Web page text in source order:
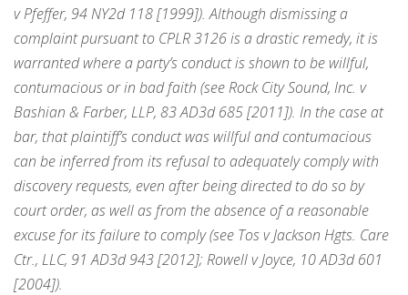
v Pfeffer, 94 NY2d 118 [1999]). Although dismissing a
complaint pursuant to CPLR 3126 is a drastic remedy, it is
warranted where a party’s conduct is shown to be willful,
contumacious or in bad faith (see Rock City Sound, Inc. v
Bashian & Farber, LLP, 83 AD3d 685 [2011]). In the case at
bar, that plaintiff’s conduct was willful and contumacious
can be inferred from its refusal to adequately comply with
discovery requests, even after being directed to do so by
court order, as well as from the absence of a reasonable
excuse for its failure to comply (see Tos v Jackson Hgts. Care
Ctr., LLC, 91 AD3d 943 [2012]; Rowell v Joyce, 10 AD3d 601
[2004]).